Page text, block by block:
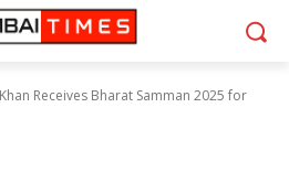
Receives Bharat Samman 2025 for